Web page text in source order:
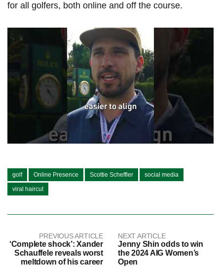
for all golfers, both online⁣ and off the course.
golf Online Presence Scottie Scheffler social media
viral haircut
PREVIOUS ARTICLE
‘Complete shock’: Xander
Schauffele reveals worst
meltdown of his career
NEXT ARTICLE
Jenny Shin odds to win
the 2024 AIG Women’s
Open